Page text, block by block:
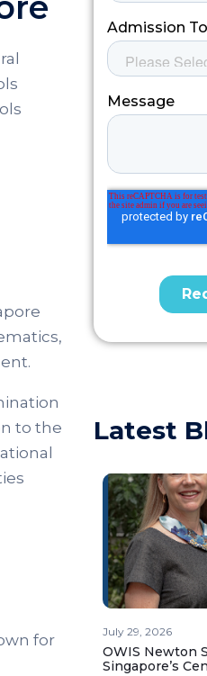
to the
for
Latest
July 29, 2026
OWIS Newton
Singapore’s